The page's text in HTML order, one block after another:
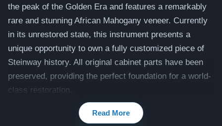
the peak of the Golden Era and features a remarkably
rare and stunning African Mahogany veneer. Currently
in its unrestored state, this instrument presents a
unique opportunity to own a fully customized piece of
Steinway history. All original cabinet parts have been
preserved, providing the perfect foundation for a world-
class restoration.
Our master craftsmen will perform a comprehensive,
uncompromising rebuild to return this piano to its
Read More